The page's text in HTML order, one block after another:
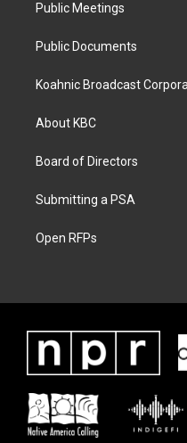
Public Meetings
Public Documents
Koahnic Broadcast
About KBC
Board of Directors
Submitting a PSA
Open RFPs